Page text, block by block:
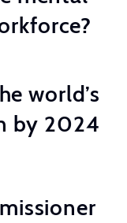
world’s
by 2024